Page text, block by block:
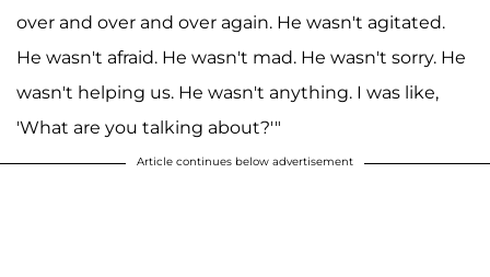
over and over and over again. He wasn't agitated.
He wasn't afraid. He wasn't mad. He wasn't sorry. He
wasn't helping us. He wasn't anything. I was like,
'What are you talking about?'"
Article continues below advertisement